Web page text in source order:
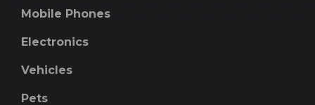
Mobile Phones
Electronics
Vehicles
Pets